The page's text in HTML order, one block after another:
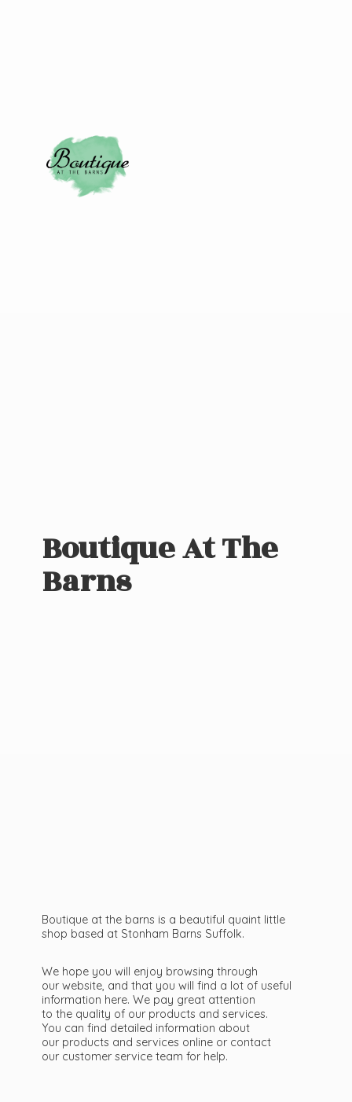
Boutique AtThe
Barns
Boutique at the barns is a beautiful quaint little
shop based at Stonham Barns Suffolk.
We hope you will enjoy browsing through
our website, and that you will find a lot of useful
information here. We pay great attention
to the quality of our products and services.
You can find detailed information about
our products and services online or contact
our customer service team for help.